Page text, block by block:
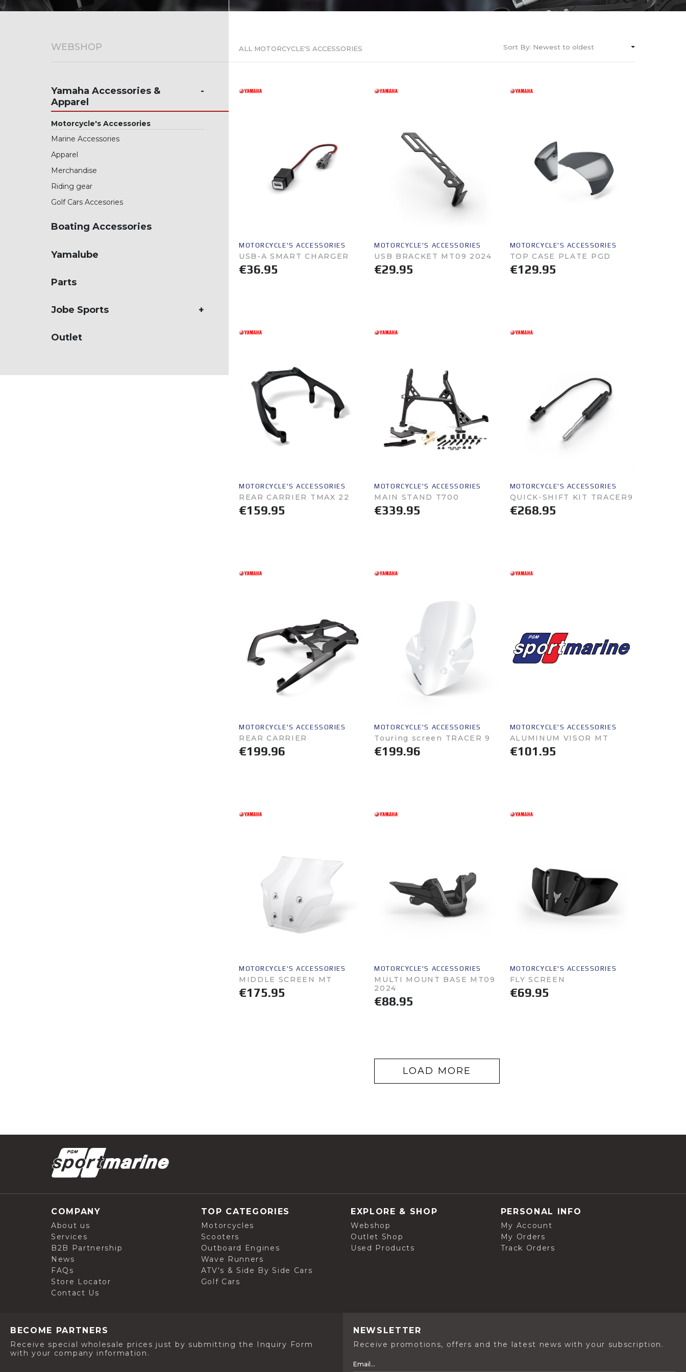
ATV's & Side By Side Cars
Boating Accessories
Waterjets
Sterndrivers
Yamalube
Generators
Jobe Sports
WEBSHOP
Yamaha Accessories &
Apparel
Motorcycle's Accessories
Marine Accessories
Apparel
Merchandise
Riding gear
Golf Cars Accesories
Boating Accessories
Yamalube
Parts
Jobe Sports
Outlet
ALL MOTORCYCLE'S ACCESSORIES Sort By: Newest to oldest
MOTORCYCLE'S ACCESSORIES
USB-A SMART CHARGER
€36.95
MOTORCYCLE'S ACCESSORIES
USB BRACKET MT09 2024
€29.95
MOTORCYCLE'S ACCESSORIES
TOP CASE PLATE PGD
€129.95
MOTORCYCLE'S ACCESSORIES
REAR CARRIER TMAX 22
€159.95
MOTORCYCLE'S ACCESSORIES
MAIN STAND T700
€339.95
MOTORCYCLE'S ACCESSORIES
QUICK-SHIFT KIT TRACER9
€268.95
MOTORCYCLE'S ACCESSORIES
REAR CARRIER
€199.96
MOTORCYCLE'S ACCESSORIES
Touring screen TRACER 9
€199.96
MOTORCYCLE'S ACCESSORIES
ALUMINUM VISOR MT
€101.95
MOTORCYCLE'S ACCESSORIES
MIDDLE SCREEN MT
€175.95
MOTORCYCLE'S ACCESSORIES
MULTI MOUNT BASE MT09
2024
€88.95
MOTORCYCLE'S ACCESSORIES
FLY SCREEN
€69.95
LOAD MORE
COMPANY
About us
Services
B2B Partnership
News
FAQs
Store Locator
Contact Us
TOP CATEGORIES
Motorcycles
Scooters
Outboard Engines
Wave Runners
ATV's & Side By Side Cars
Golf Cars
EXPLORE & SHOP
Webshop
Outlet Shop
Used Products
PERSONAL INFO
My Account
My Orders
Track Orders
BECOME PARTNERS
Receive special wholesale prices just by submitting the Inquiry Form
with your company information.
NEWSLETTER
Receive promotions, offers and the latest news with your subscription.